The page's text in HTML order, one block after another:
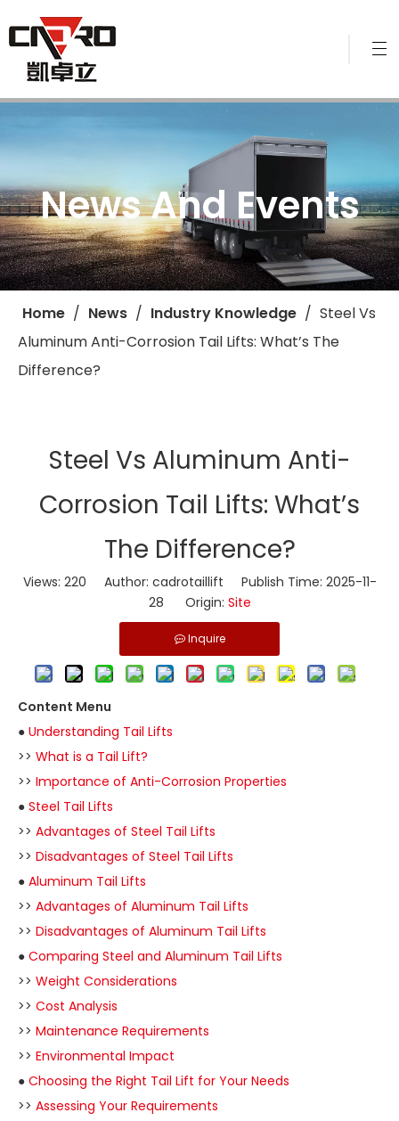
News And Events
Home / News / Industry Knowledge / ​Steel Vs
Aluminum Anti-Corrosion Tail Lifts: What’s The
Difference?
​Steel Vs Aluminum Anti-
Corrosion Tail Lifts: What’s
The Difference?
Views: 220 Author: cadrotaillift Publish Time: 2025-11-
28 Origin: Site
Inquire
Content Menu
● Understanding Tail Lifts
>> What is a Tail Lift?
>> Importance of Anti-Corrosion Properties
● Steel Tail Lifts
>> Advantages of Steel Tail Lifts
>> Disadvantages of Steel Tail Lifts
● Aluminum Tail Lifts
>> Advantages of Aluminum Tail Lifts
>> Disadvantages of Aluminum Tail Lifts
● Comparing Steel and Aluminum Tail Lifts
>> Weight Considerations
>> Cost Analysis
>> Maintenance Requirements
>> Environmental Impact
● Choosing the Right Tail Lift for Your Needs
>> Assessing Your Requirements